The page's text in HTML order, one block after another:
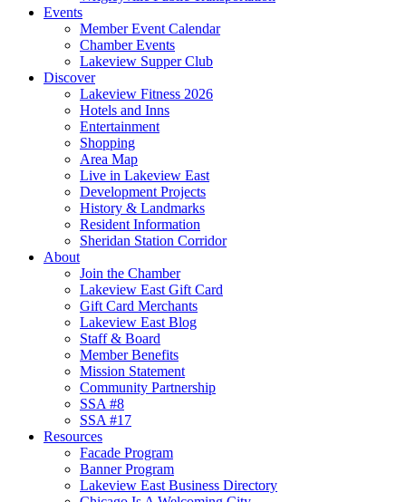
Events
Member Event Calendar
Chamber Events
Lakeview Supper Club
Discover
Lakeview Fitness 2026
Hotels and Inns
Entertainment
Shopping
Area Map
Live in Lakeview East
Development Projects
History & Landmarks
Resident Information
Sheridan Station Corridor
About
Join the Chamber
Lakeview East Gift Card
Gift Card Merchants
Lakeview East Blog
Staff & Board
Member Benefits
Mission Statement
Community Partnership
SSA #8
SSA #17
Resources
Facade Program
Banner Program
Lakeview East Business Directory